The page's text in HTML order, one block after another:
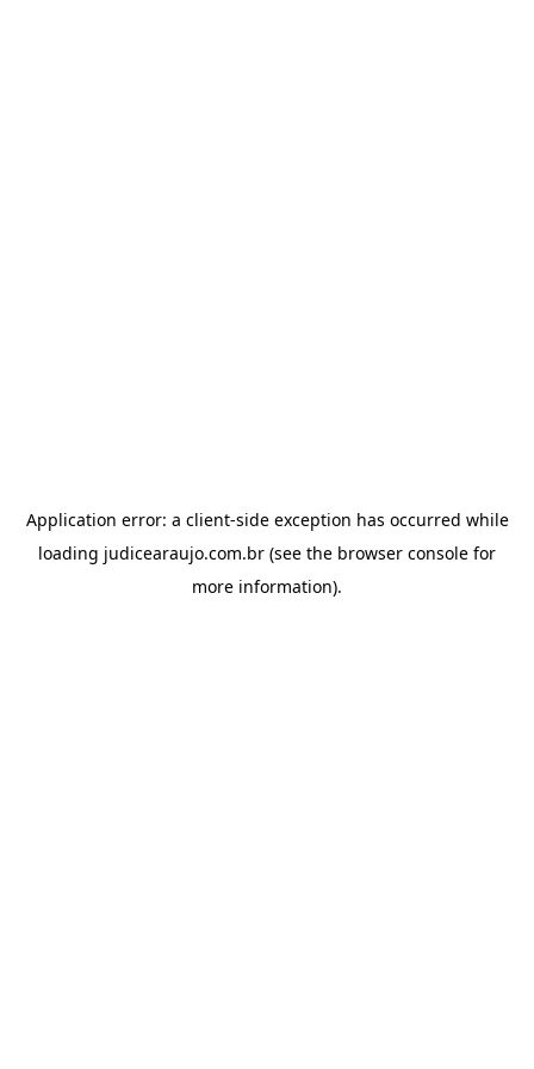
Application error: a client-side exception has occurred while
loading judicearaujo.com.br (see the browser console for
more information).